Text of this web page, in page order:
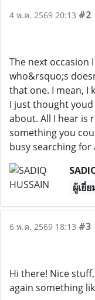
4 พ.ค. 2569 20:13 #2
The next occasion
who&rsquo;s
that one. I mean, I
I just thought
about. All I hear is
something you
busy searching
ผู้เยี่
6 พ.ค. 2569 18:13 #3
Hi there! Nice
again something